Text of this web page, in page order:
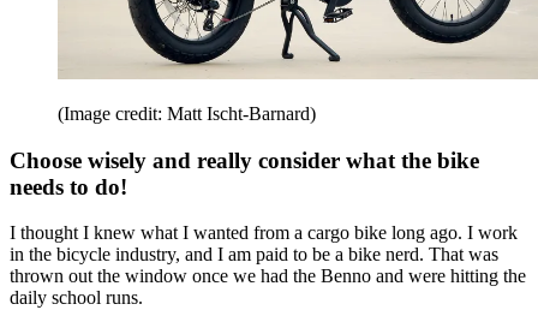
(Image credit: Matt Ischt-Barnard)
Choose wisely and really consider what the bike
needs to do!
I thought I knew what I wanted from a cargo bike long ago. I work
in the bicycle industry, and I am paid to be a bike nerd. That was
thrown out the window once we had the Benno and were hitting the
daily school runs.